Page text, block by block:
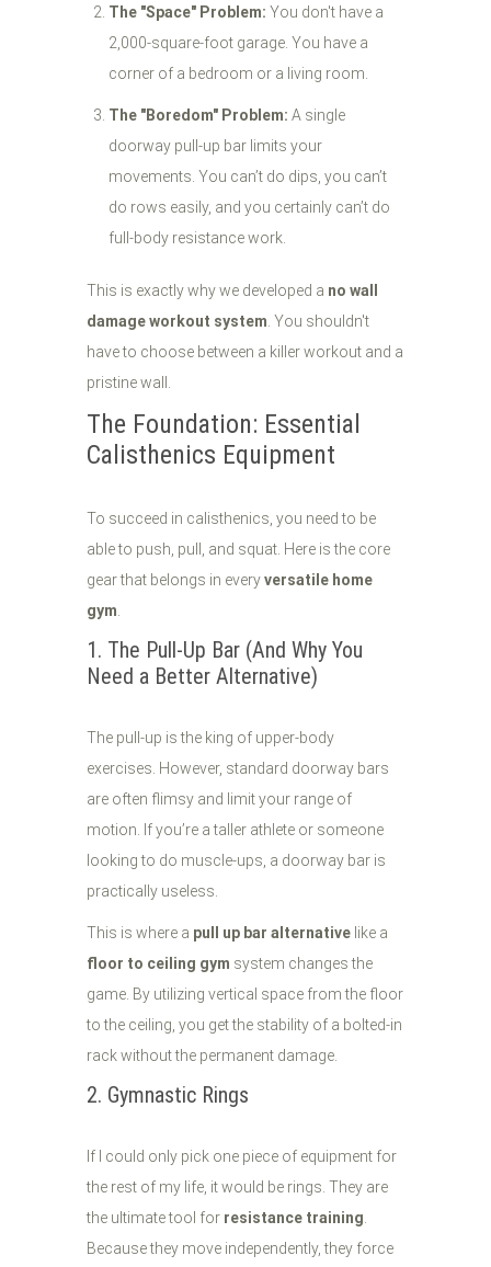
The "Space" Problem: You don't have a
2,000-square-foot garage. You have a
corner of a bedroom or a living room.
The "Boredom" Problem: A single
doorway pull-up bar limits your
movements. You can’t do dips, you can’t
do rows easily, and you certainly can’t do
full-body resistance work.
This is exactly why we developed a no wall
damage workout system. You shouldn't
have to choose between a killer workout and a
pristine wall.
The Foundation: Essential
Calisthenics Equipment
To succeed in calisthenics, you need to be
able to push, pull, and squat. Here is the core
gear that belongs in everyversatile home
gym.
1. The Pull-Up Bar (And Why You
Need a Better Alternative)
The pull-up is the king of upper-body
exercises. However, standard doorway bars
are often flimsy and limit your range of
motion. If you’re a taller athlete or someone
looking to do muscle-ups, a doorway bar is
practically useless.
This is where a pull up bar alternative like a
floor to ceiling gym system changes the
game. By utilizing vertical space from the floor
to the ceiling, you get the stability of a bolted-in
rack without the permanent damage.
2. Gymnastic Rings
If I could only pick one piece of equipment for
the rest of my life, it would be rings. They are
the ultimate tool for resistance training.
Because they move independently, they force